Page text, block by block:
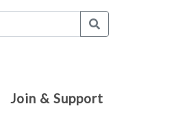
Join & Support